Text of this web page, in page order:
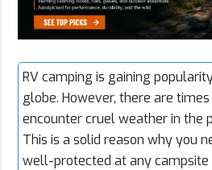
RV camping is gaining
globe. However, there are
encounter cruel weather in the
This is a solid reason why you
well-protected at any